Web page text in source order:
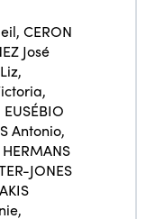
,CERON
José
,
,
EUSÉBIO
Antonio,
HERMANS
JONES
,